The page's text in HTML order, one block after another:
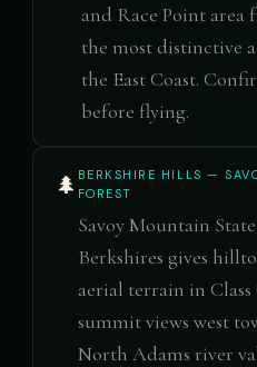
and Race Point area
the most distinctive
the East Coast.
before flying.
🌲 BERKSHIRE HILLS —
FOREST
Savoy Mountain
Berkshires gives
aerial terrain in Class
summit views west
North Adams river